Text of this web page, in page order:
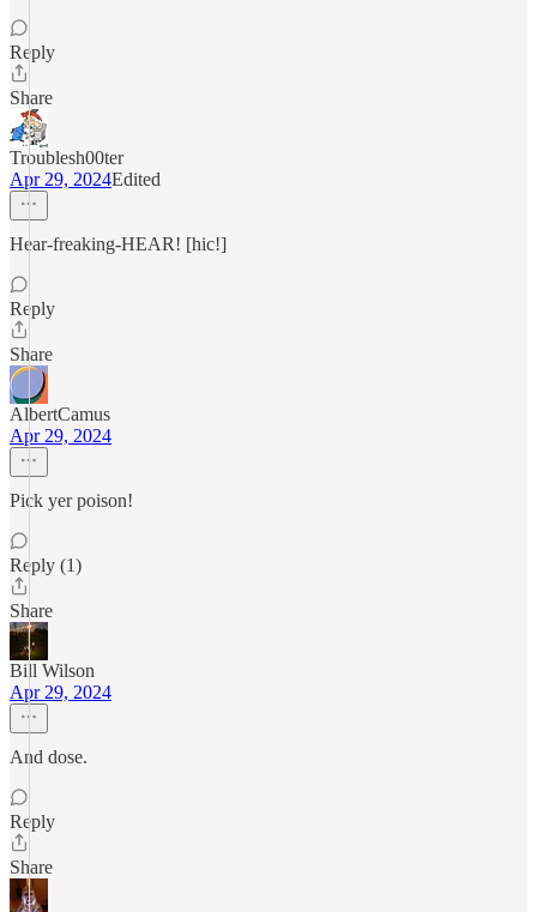
Reply
Share
Troublesh00ter
Apr 29, 2024Edited
Hear-freaking-HEAR! [hic!]
Reply
Share
AlbertCamus
Apr 29, 2024
Pick yer poison!
Reply (1)
Share
Bill Wilson
Apr 29, 2024
And dose.
Reply
Share